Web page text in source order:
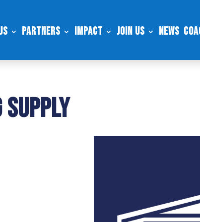
Partners Impact Join Us News
Supply